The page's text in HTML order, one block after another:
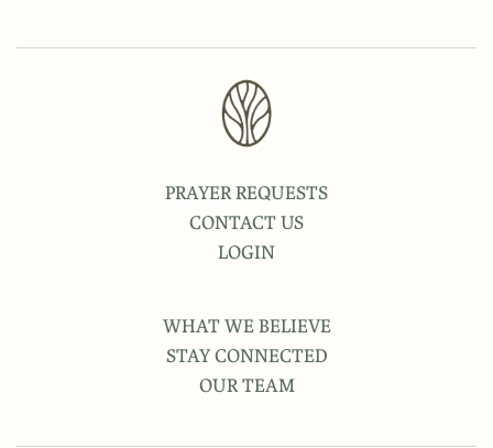
PRAYER REQUESTS
CONTACT US
LOGIN
WHAT WE BELIEVE
STAY CONNECTED
OUR TEAM